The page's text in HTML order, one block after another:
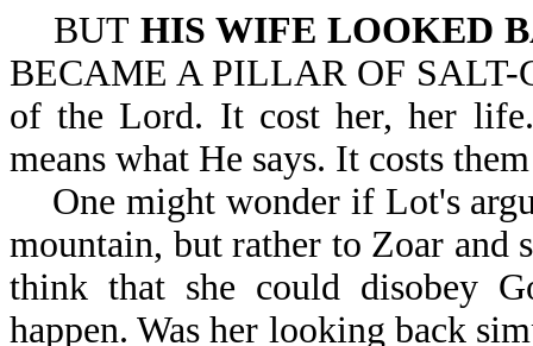
BUT HIS WIFE LOOKED
BECAME A PILLAR OF SALT-
of the Lord. It cost her, her
means what He says. It costs
One might wonder if Lot's
mountain, but rather to Zoar and
think that she could disobey
happen. Was her looking back